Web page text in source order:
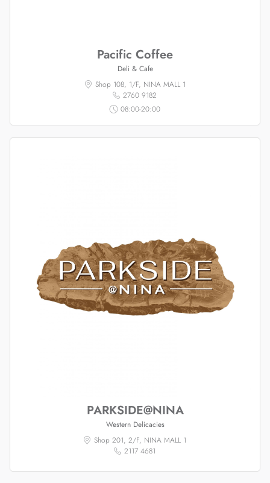
Pacific Coffee
Deli & Cafe
Shop 108, 1/F, NINA MALL 1
2760 9182
08:00-20:00
PARKSIDE@NINA
Western Delicacies
Shop 201, 2/F, NINA MALL 1
2117 4681